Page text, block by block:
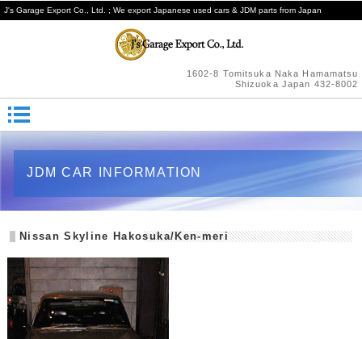
J's Garage Export Co., Ltd. ; We export Japanese used cars & JDM parts from Japan
1602-8 Tomitsuka Naka Hamamatsu
Shizuoka Japan 432-8002
JDM CAR INFORMATION
Nissan Skyline Hakosuka/Ken-meri